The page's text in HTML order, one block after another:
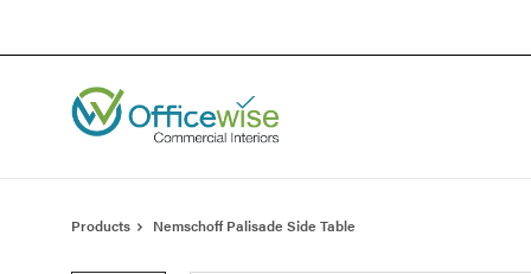
Content
Footer
Products Nemschoff Palisade Side Table